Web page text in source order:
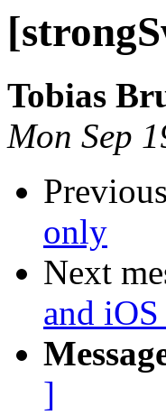
Tobias
Mon Sep
only
Next
and
]